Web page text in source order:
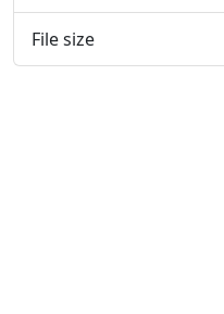
File size